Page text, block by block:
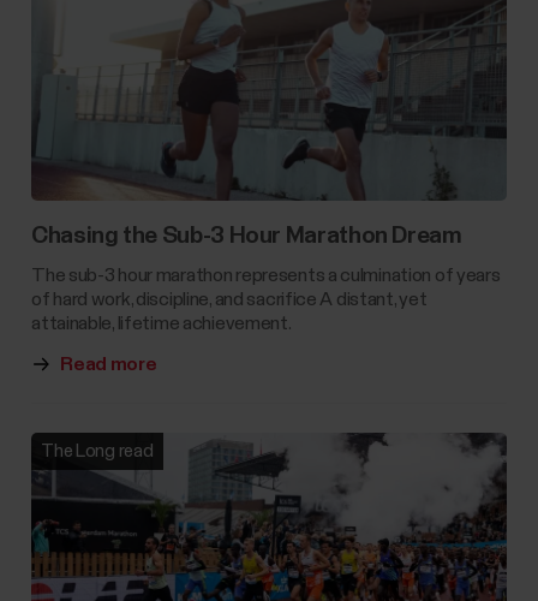
Chasing the Sub-3 Hour Marathon Dream
The sub-3 hour marathon represents a culmination of years
of hard work, discipline, and sacrifice A distant, yet
attainable, lifetime achievement.
Read more
The Long read